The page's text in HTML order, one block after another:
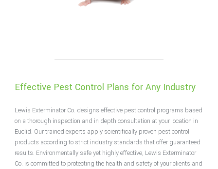
Effective Pest Control Plans for Any Industry
Lewis Exterminator Co. designs effective pest control programs based
on a thorough inspection and in depth consultation at your location in
Euclid. Our trained experts apply scientifically proven pest control
products according to strict industry standards that offer guaranteed
results. Environmentally safe yet highly effective, Lewis Exterminator
Co. is committed to protecting the health and safety of your clients and